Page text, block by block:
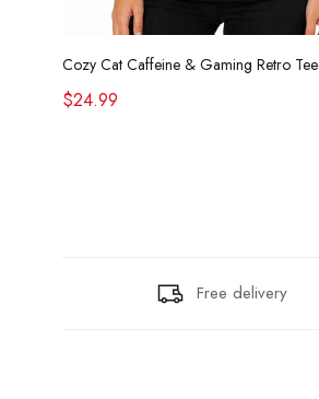
Cozy Cat Caffeine & Gaming Retro Tee
$24.99
Free delivery